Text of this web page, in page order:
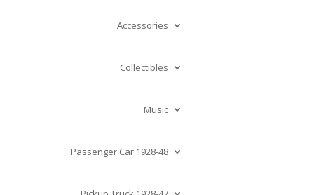
Accessories
Collectibles
Music
Passenger Car 1928-48